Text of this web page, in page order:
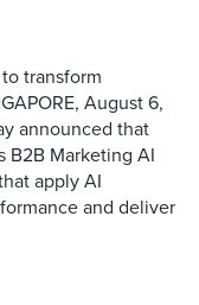
transform
August 6,
announced that
B2B Marketing AI
apply AI
and deliver